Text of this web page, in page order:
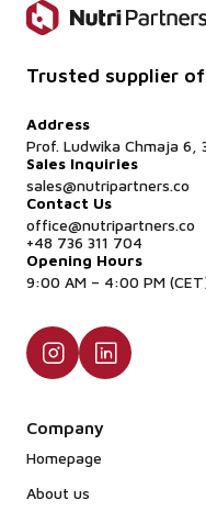
Trusted supplier
Address
Prof. Ludwika Chmaja 6,
Sales Inquiries
sales@nutripartners.co
Contact Us
office@nutripartners.co
+48 736 311 704
Opening Hours
9:00 AM – 4:00 PM
Company
Homepage
About us